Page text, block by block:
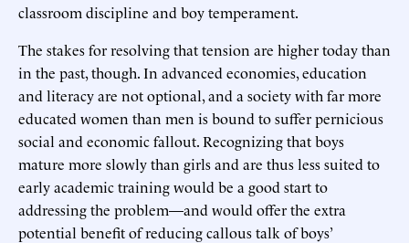
classroom discipline and boy temperament.
The stakes for resolving that tension are higher today than
in the past, though. In advanced economies, education
and literacy are not optional, and a society with far more
educated women than men is bound to suffer pernicious
social and economic fallout. Recognizing that boys
mature more slowly than girls and are thus less suited to
early academic training would be a good start to
addressing the problem—and would offer the extra
potential benefit of reducing callous talk of boys’